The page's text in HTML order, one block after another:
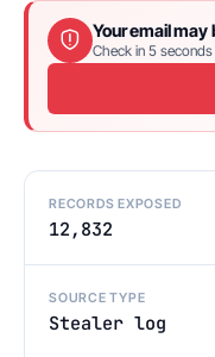
Your email
Check in 5
RECORDS EXPOSED
12,832
SOURCE TYPE
Stealer log